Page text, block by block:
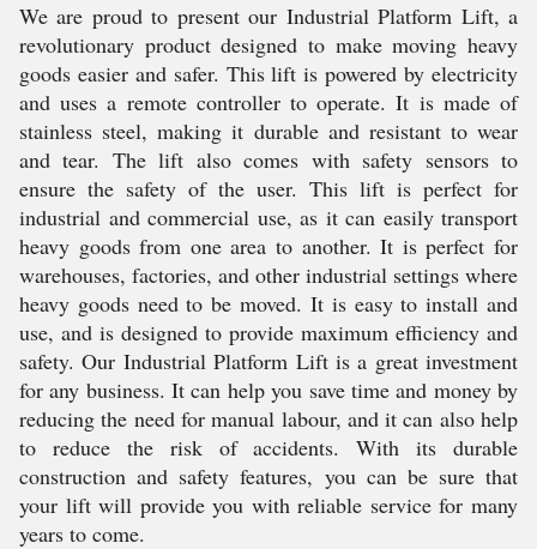
We are proud to present our Industrial Platform Lift, a
revolutionary product designed to make moving heavy
goods easier and safer. This lift is powered by electricity
and uses a remote controller to operate. It is made of
stainless steel, making it durable and resistant to wear
and tear. The lift also comes with safety sensors to
ensure the safety of the user. This lift is perfect for
industrial and commercial use, as it can easily transport
heavy goods from one area to another. It is perfect for
warehouses, factories, and other industrial settings where
heavy goods need to be moved. It is easy to install and
use, and is designed to provide maximum efficiency and
safety. Our Industrial Platform Lift is a great investment
for any business. It can help you save time and money by
reducing the need for manual labour, and it can also help
to reduce the risk of accidents. With its durable
construction and safety features, you can be sure that
your lift will provide you with reliable service for many
years to come.